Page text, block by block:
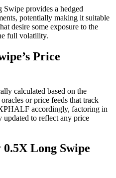
provides a hedged
potentially making it suitable
desire some exposure to the
full volatility.
Price
calculated based on the
or price feeds that track
accordingly, factoring in
updated to reflect any price
Long Swipe